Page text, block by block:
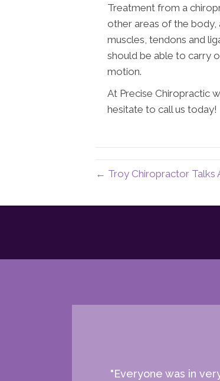
Treatment from a
other areas of the body,
muscles, tendons and
should be able to carry
motion.
At Precise Chiropractic
hesitate to call us today!
← Troy Chiropractor Talks
"Everyone was in